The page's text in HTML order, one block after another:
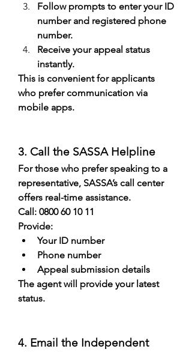
Follow prompts to enter your ID
number and registered phone
number.
Receive your appeal status
instantly.
This is convenient for applicants
who prefer communication via
mobile apps.
3. Call the SASSA Helpline
For those who prefer speaking to a
representative, SASSA’s call center
offers real-time assistance.
Call: 0800 60 10 11
Provide:
Your ID number
Phone number
Appeal submission details
The agent will provide your latest
status.
4. Email the Independent